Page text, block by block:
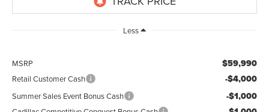
Less
MSRP $59,990
Retail Customer Cash -$4,000
Summer Sales Event Bonus Cash -$1,000